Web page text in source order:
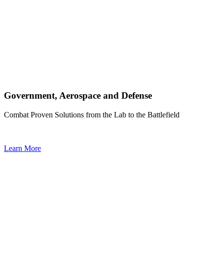
Government, Aerospace and Defense
Combat Proven Solutions from the Lab to the Battlefield
Learn More